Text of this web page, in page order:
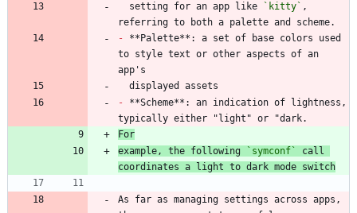
  setting for an app like
`kitty` ,
- **Palette**: a set of base colors used
to style text or other aspects of an
- **Scheme**: an indication of lightness,
For
example, the following
`symconf`
call
coordinates a light to dark mode switch
As far as managing settings across apps,